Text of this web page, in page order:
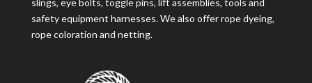
slings, eye bolts, toggle pins, lift assemblies, tools and
safety equipment harnesses. We also offer rope dyeing,
rope coloration and netting.